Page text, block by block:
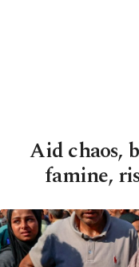
Aid chaos,
famine,